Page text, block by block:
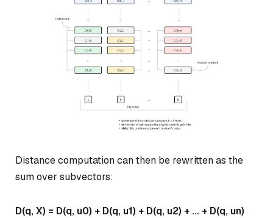
Distance computation can then be rewritten as the
sum over subvectors:
D(q, X) = D(q, u0) + D(q, u1) + D(q, u2) + … + D(q, un)